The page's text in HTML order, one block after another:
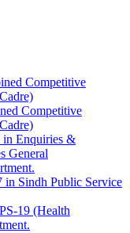
Competitive
Competitive
in Enquiries &
General
in Sindh Public Service
19 (Health